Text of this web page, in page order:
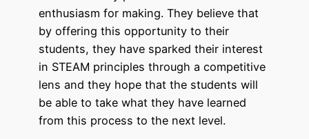
enthusiasm for making. They believe that
by offering this opportunity to their
students, they have sparked their interest
in STEAM principles through a competitive
lens and they hope that the students will
be able to take what they have learned
from this process to the next level.